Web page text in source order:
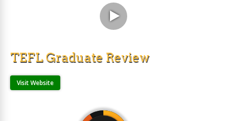
TEFL Graduate Review
Visit Website